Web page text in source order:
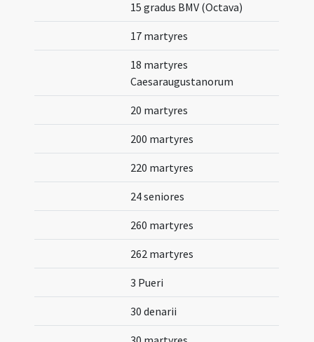
15 gradus BMV (Octava)
17 martyres
18 martyres
Caesaraugustanorum
20 martyres
200 martyres
220 martyres
24 seniores
260 martyres
262 martyres
3 Pueri
30 denarii